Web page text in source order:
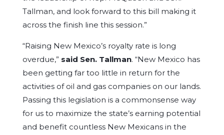
Tallman, and look forward to this bill making it
across the finish line this session.”
“Raising New Mexico’s royalty rate is long
overdue,” said Sen. Tallman. “New Mexico has
been getting far too little in return for the
activities of oil and gas companies on our lands.
Passing this legislation is a commonsense way
for us to maximize the state’s earning potential
and benefit countless New Mexicans in the